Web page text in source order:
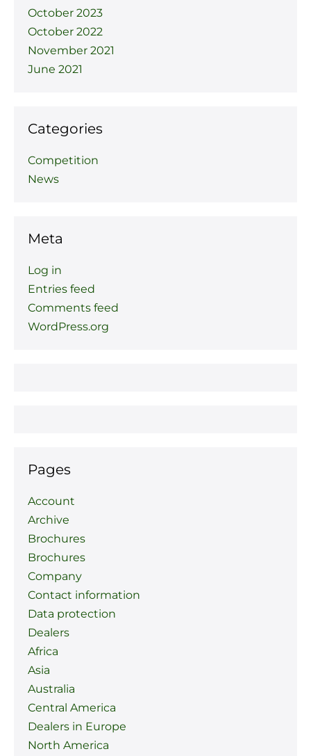
October 2023
October 2022
November 2021
June 2021
Categories
Competition
News
Meta
Log in
Entries feed
Comments feed
WordPress.org
Pages
Account
Archive
Brochures
Brochures
Company
Contact information
Data protection
Dealers
Africa
Asia
Australia
Central America
Dealers in Europe
North America